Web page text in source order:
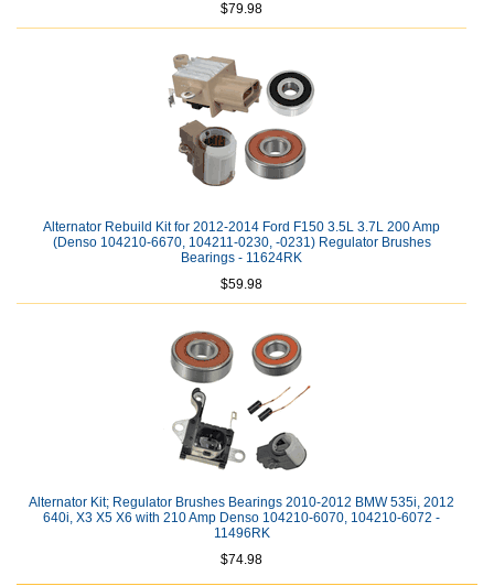
$79.98
Alternator Rebuild Kit for 2012-2014 Ford F150 3.5L 3.7L 200 Amp
(Denso 104210-6670, 104211-0230, -0231) Regulator Brushes
Bearings - 11624RK
$59.98
Alternator Kit; Regulator Brushes Bearings 2010-2012 BMW 535i, 2012
640i, X3 X5 X6 with 210 Amp Denso 104210-6070, 104210-6072 -
11496RK
$74.98